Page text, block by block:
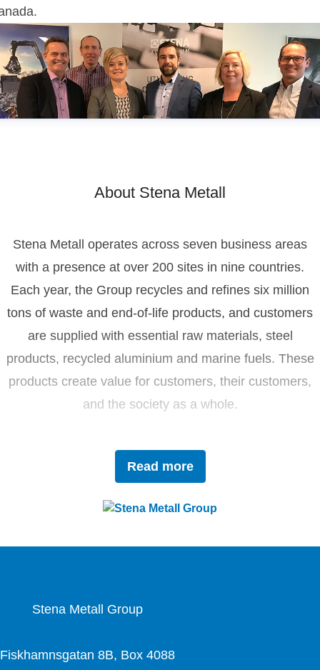
About Stena Metall
Read more
Stena Metall operates across seven business areas
with a presence at over 200 sites in nine countries.
Each year, the Group recycles and refines six million
tons of waste and end-of-life products, and customers
are supplied with essential raw materials, steel
products, recycled aluminium and marine fuels. These
products create value for customers, their customers,
and the society as a whole.
Driven by innovation and sustainability, Stena Metall
invests in research and development to tackle future
of 4,400 dedicated employees, the company works
Stena Metall Group
Fiskhamnsgatan 8B, Box 4088